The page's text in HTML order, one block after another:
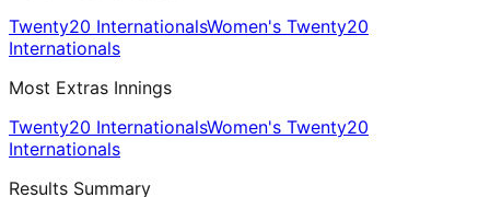
Twenty20 InternationalsWomen's Twenty20
Internationals
Most Extras Innings
Twenty20 InternationalsWomen's Twenty20
Internationals
Results Summary